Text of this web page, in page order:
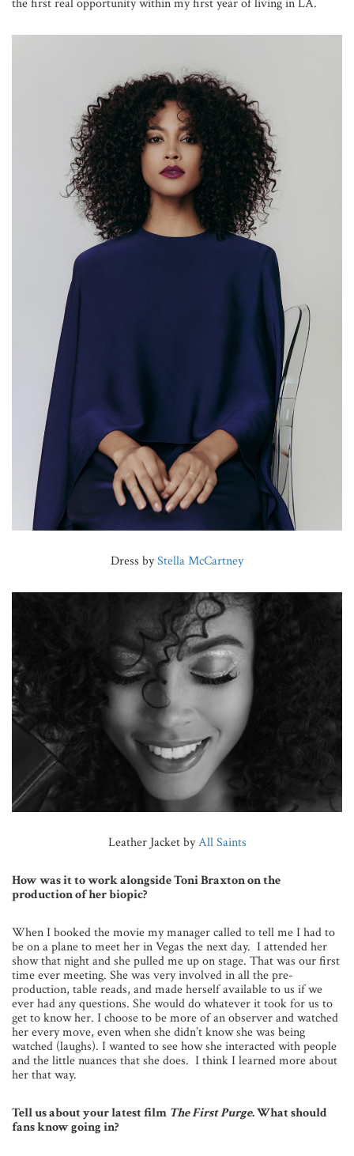
the first real opportunity within my first year of living in LA.
Dress byStella McCartney
Leather Jacket byAll Saints
How was it to work alongside Toni Braxton on the
production of her biopic?
When I booked the movie my manager called to tell me I had to
be on a plane to meet her in Vegas the next day. I attended her
show that night and she pulled me up on stage. That was our first
time ever meeting. She was very involved in all the pre-
production, table reads, and made herself available to us if we
ever had any questions. She would do whatever it took for us to
get to know her. I choose to be more of an observer and watched
her every move, even when she didn’t know she was being
watched (laughs). I wanted to see how she interacted with people
and the little nuances that she does. I think I learned more about
her that way.
Tell us about your latest film The First Purge. What should
fans know going in?